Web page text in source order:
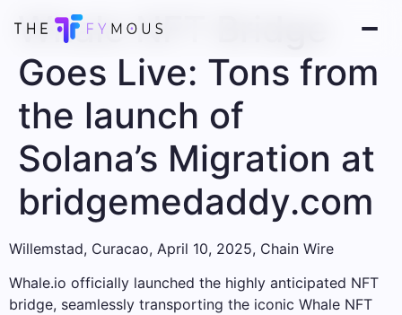
Whale NFT Bridge
Goes Live: Tons from
the launch of
Solana’s Migration at
bridgemedaddy.com
Willemstad, Curacao, April 10, 2025, Chain Wire
Whale.io officially launched the highly anticipated NFT
bridge, seamlessly transporting the iconic Whale NFT